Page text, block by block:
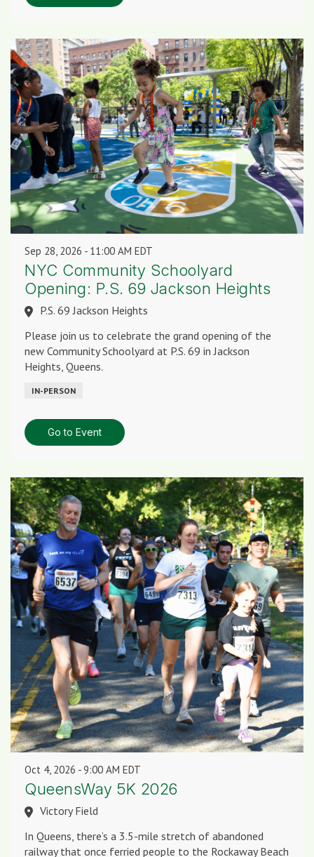
Sep 28, 2026 11:00 AM EDT
NYC Community Schoolyard
Opening: P.S. 69 Jackson Heights
P.S. 69 Jackson Heights
Please join us to celebrate the grand opening of the
new Community Schoolyard at P.S. 69 in Jackson
Heights, Queens.
IN-PERSON
Go to Event
Oct 4, 2026 9:00 AM EDT
QueensWay 5K 2026
Victory Field
In Queens, there’s a 3.5-mile stretch of abandoned
railway that once ferried people to the Rockaway Beach